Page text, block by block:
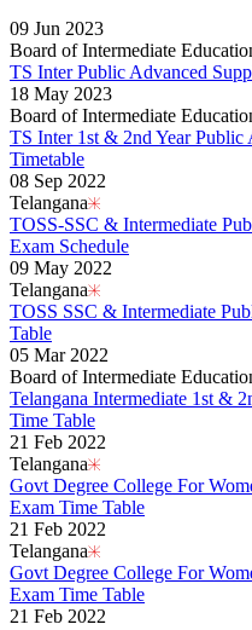
09 Jun 2023
Board of Intermediate
TS Inter Public Advanced
18 May 2023
Board of Intermediate
TS Inter 1st & 2nd Year Public
Timetable
08 Sep 2022
Telangana
TOSS-SSC & Intermediate
Exam Schedule
09 May 2022
Telangana
TOSS SSC & Intermediate
Table
05 Mar 2022
Board of Intermediate
Telangana Intermediate 1st &
Time Table
21 Feb 2022
Telangana
Govt Degree College For
Exam Time Table
21 Feb 2022
Telangana
Govt Degree College For
Exam Time Table
21 Feb 2022